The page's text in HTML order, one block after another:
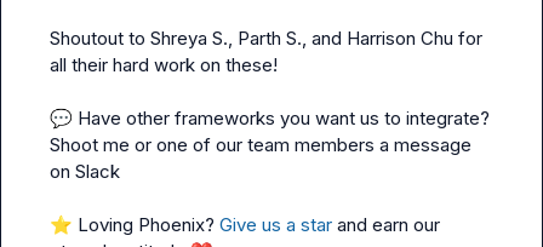
Shoutout to Shreya S., Parth S., and Harrison Chu for
all their hard work on these!
💬 Have other frameworks you want us to integrate?
Shoot me or one of our team members a message
on Slack
⭐ Loving Phoenix? Give us a star and earn our